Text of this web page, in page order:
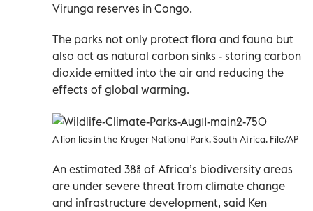
Virunga reserves in Congo.
The parks not only protect flora and fauna but
also act as natural carbon sinks - storing carbon
dioxide emitted into the air and reducing the
effects of global warming.
A lion lies in the Kruger National Park, South Africa. File/AP
An estimated 38% of Africa’s biodiversity areas
are under severe threat from climate change
and infrastructure development, said Ken